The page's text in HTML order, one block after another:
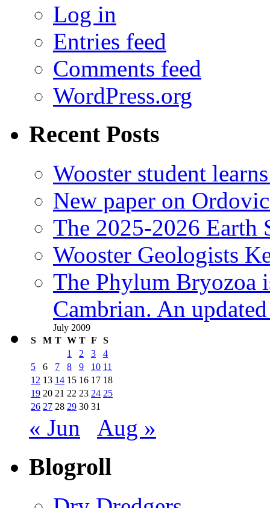
Log in
Entries feed
Comments feed
WordPress.org
Recent Posts
Wooster student
New paper on
The 2025-2026 Earth
Wooster Geologists
The Phylum Bryozoa
Cambrian. An
July 2009
S
M T W T F
S
1
2 3
4
5
6 7 8 9 10 11
12 13 14 15 16 17 18
19 20 21 22 23 24 25
26 27 28 29 30 31
« Jun Aug »
Blogroll